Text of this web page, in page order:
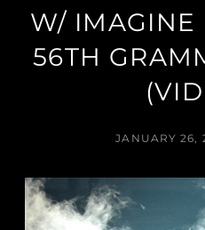
W/ IMAGINE
56TH
JANUARY 26,